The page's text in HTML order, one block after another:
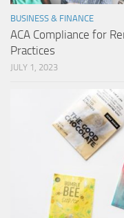
BUSINESS & FINANCE
ACA Compliance for
Practices
JULY 1, 2023